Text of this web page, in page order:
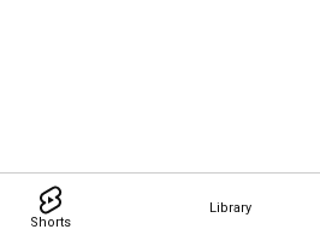
Shorts
Library